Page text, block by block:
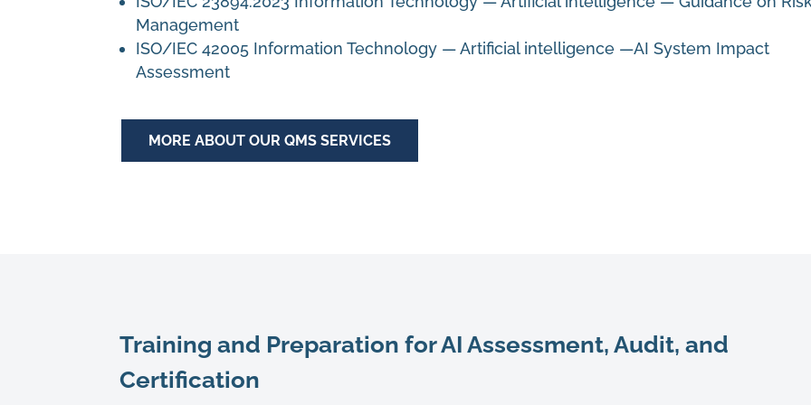
Management
ISO/IEC 42005 Information Technology — Artificial intelligence —AI System Impact
Assessment
MORE ABOUT OUR QMS SERVICES
Training and Preparation for AI Assessment, Audit, and
Certification